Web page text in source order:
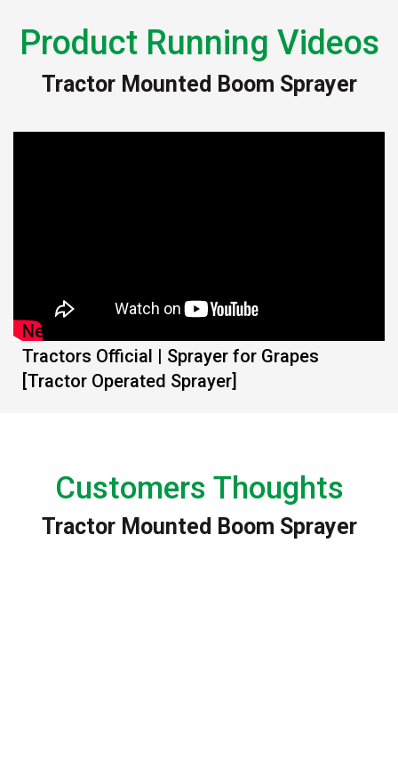
Product Running Videos
Tractor Mounted Boom Sprayer
New MITRA Airotec 200L with Mahindra
Tractors Official | Sprayer for Grapes
[Tractor Operated Sprayer]
Customers Thoughts
Tractor Mounted Boom Sprayer